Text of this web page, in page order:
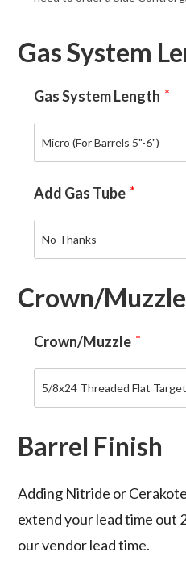
Gas System
Gas System Length *
Add Gas Tube *
Crown/Muzzle
Crown/Muzzle *
Barrel Finish
Adding Nitride or
extend your lead time out
our vendor lead time.